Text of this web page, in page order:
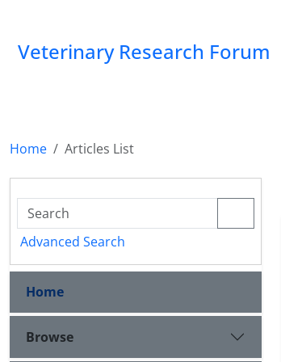
Veterinary Research Forum
Home
Articles List
Advanced Search
Home
Browse